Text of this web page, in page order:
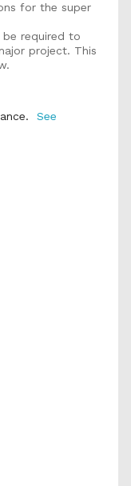
for the super
required to
project. This
See